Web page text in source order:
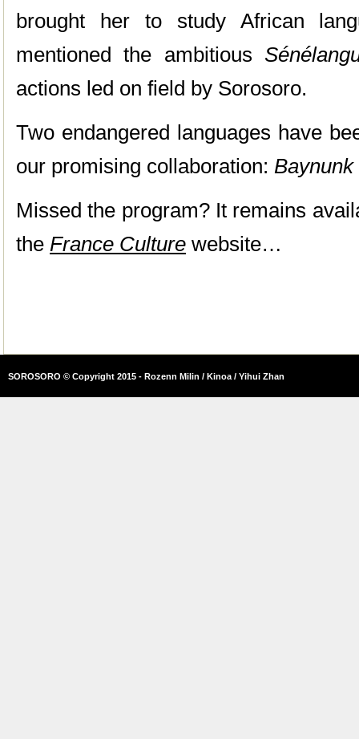
brought her to study African
mentioned the ambitious
actions led on field by Sorosoro.
Two endangered languages have
our promising collaboration: Baynunk
Missed the program? It remains
the France Culture website…
SOROSORO © Copyright 2015 - Rozenn Milin / Kinoa / Yihui Zhan